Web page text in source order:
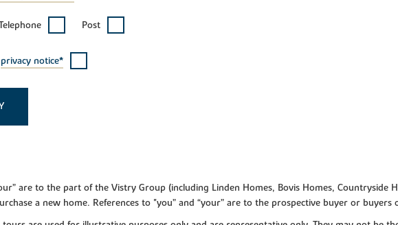
Post
privacy notice*
are to the part of the Vistry Group (including Linden Homes, Bovis Homes,
a new home. References to "you” and “your” are to the prospective buyer or buyers